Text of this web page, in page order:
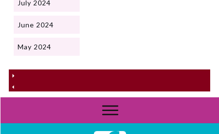
July 2024
June 2024
May 2024